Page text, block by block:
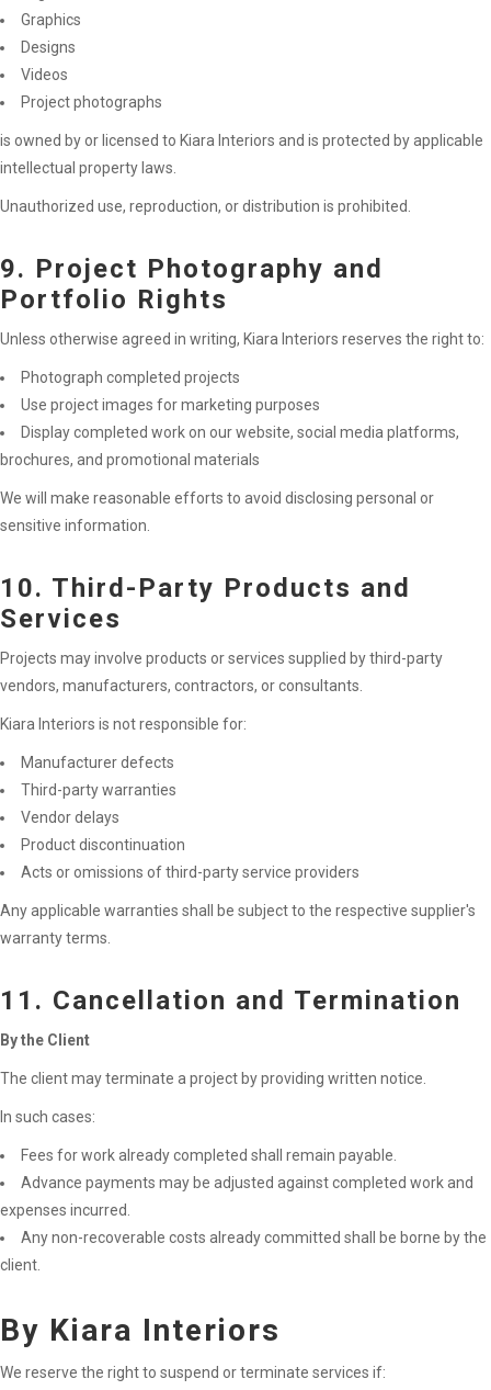
Graphics
Designs
Videos
Project photographs
is owned by or licensed to Kiara Interiors and is protected by applicable
intellectual property laws.
Unauthorized use, reproduction, or distribution is prohibited.
9. Project Photography and
Portfolio Rights
Unless otherwise agreed in writing, Kiara Interiors reserves the right to:
Photograph completed projects
Use project images for marketing purposes
Display completed work on our website, social media platforms,
brochures, and promotional materials
We will make reasonable efforts to avoid disclosing personal or
sensitive information.
10. Third-Party Products and
Services
Projects may involve products or services supplied by third-party
vendors, manufacturers, contractors, or consultants.
Kiara Interiors is not responsible for:
Manufacturer defects
Third-party warranties
Vendor delays
Product discontinuation
Acts or omissions of third-party service providers
Any applicable warranties shall be subject to the respective supplier's
warranty terms.
11. Cancellation and Termination
By the Client
The client may terminate a project by providing written notice.
In such cases:
Fees for work already completed shall remain payable.
Advance payments may be adjusted against completed work and
expenses incurred.
Any non-recoverable costs already committed shall be borne by the
client.
By Kiara Interiors
We reserve the right to suspend or terminate services if: